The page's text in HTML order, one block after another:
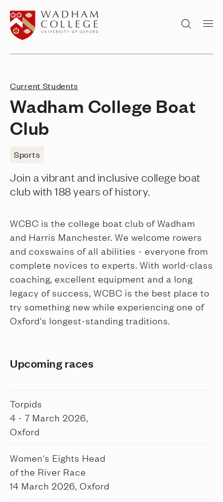
Home page Search
Current Students
Wadham College Boat
Club
Sports
Join a vibrant and inclusive college boat
club with 188 years of history.
WCBC is the college boat club of Wadham
and Harris Manchester. We welcome rowers
and coxswains of all abilities - everyone from
complete novices to experts. With world-class
coaching, excellent equipment and a long
legacy of success, WCBC is the best place to
try something new while experiencing one of
Oxford's longest-standing traditions.
Upcoming races
Torpids
4 - 7 March 2026,
Oxford
Women's Eights Head
of the River Race
14 March 2026, Oxford